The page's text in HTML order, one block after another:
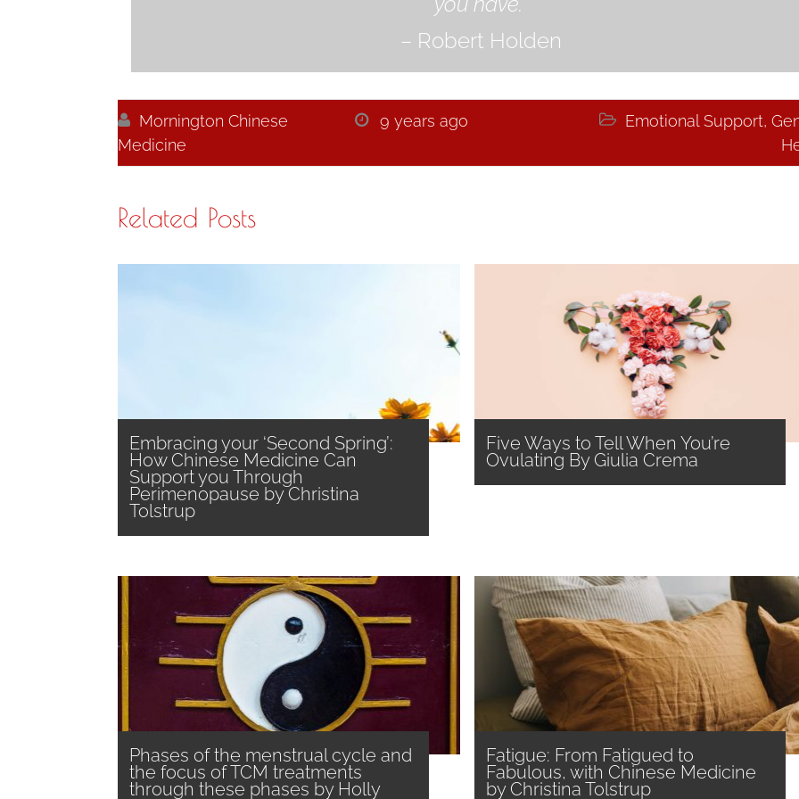
– Robert Holden

Mornington Chinese
Medicine
 9 years ago  Emotional Support,
Related Posts
Embracing your ‘Second Spring’:
How Chinese Medicine Can
Support you Through
Perimenopause by Christina
Tolstrup
Five Ways to Tell When You’re
Ovulating By Giulia Crema
Phases of the menstrual cycle and
the focus of TCM treatments
through these phases by Holly
Fatigue: From Fatigued to
Fabulous, with Chinese Medicine
by Christina Tolstrup